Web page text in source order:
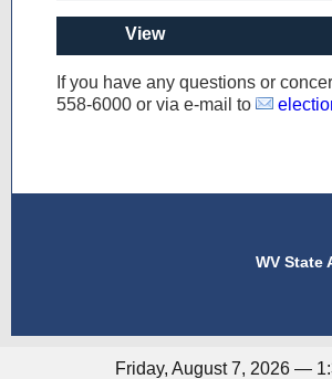
View
If you have any questions or
558-6000 or via e-mail to
WV State
Friday, August 7, 2026 —